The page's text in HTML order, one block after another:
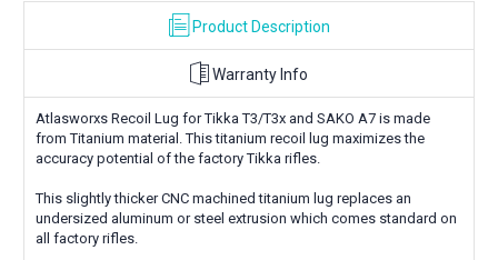
Product Description
Warranty Info
Atlasworxs Recoil Lug for Tikka T3/T3x and SAKO A7 is made
from Titanium material. This titanium recoil lug maximizes the
accuracy potential of the factory Tikka rifles.
This slightly thicker CNC machined titanium lug replaces an
undersized aluminum or steel extrusion which comes standard on
all factory rifles.